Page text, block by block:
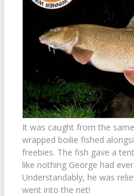
It was caught from the
wrapped boilie fished
freebies. The fish gave a
like nothing George had
Understandably, he was
went into the net!